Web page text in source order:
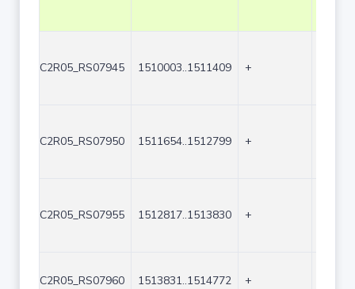
C2R05_RS07945 1510003..1511409 +
C2R05_RS07950 1511654..1512799 +
C2R05_RS07955 1512817..1513830 +
C2R05_RS07960 1513831..1514772 +